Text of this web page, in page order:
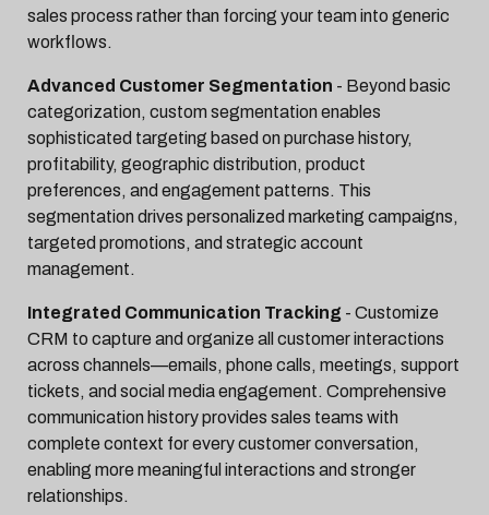
sales process rather than forcing your team into generic
workflows.
Advanced Customer Segmentation - Beyond basic
categorization, custom segmentation enables
sophisticated targeting based on purchase history,
profitability, geographic distribution, product
preferences, and engagement patterns. This
segmentation drives personalized marketing campaigns,
targeted promotions, and strategic account
management.
Integrated Communication Tracking - Customize
CRM to capture and organize all customer interactions
across channels—emails, phone calls, meetings, support
tickets, and social media engagement. Comprehensive
communication history provides sales teams with
complete context for every customer conversation,
enabling more meaningful interactions and stronger
relationships.